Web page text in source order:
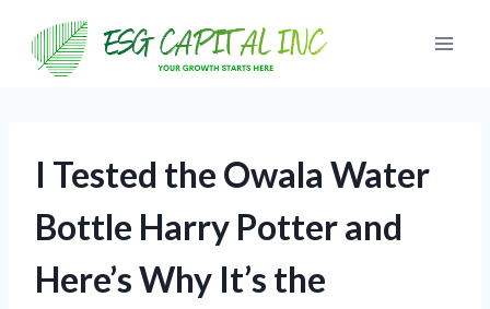
content
I Tested the Owala Water
Bottle Harry Potter and
Here’s Why It’s the